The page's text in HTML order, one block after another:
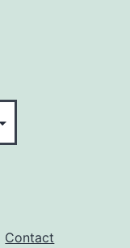
Contact